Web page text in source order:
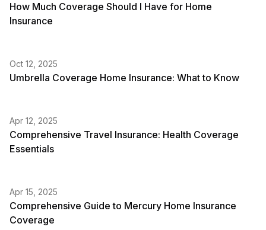
How Much Coverage Should I Have for Home
Insurance
Oct 12, 2025
Umbrella Coverage Home Insurance: What to Know
Apr 12, 2025
Comprehensive Travel Insurance: Health Coverage
Essentials
Apr 15, 2025
Comprehensive Guide to Mercury Home Insurance
Coverage